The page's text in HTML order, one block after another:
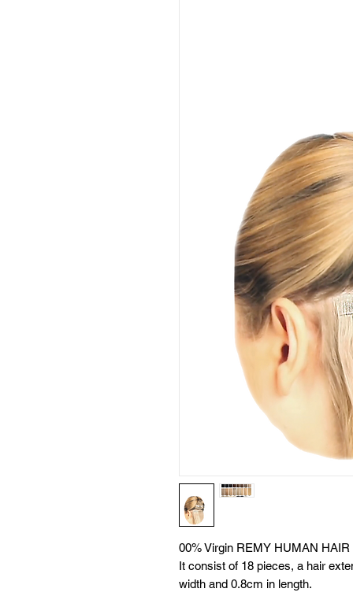
00% Virgin REMY HUMAN
It consist of 18 pieces, a hair
width and 0.8cm in length.